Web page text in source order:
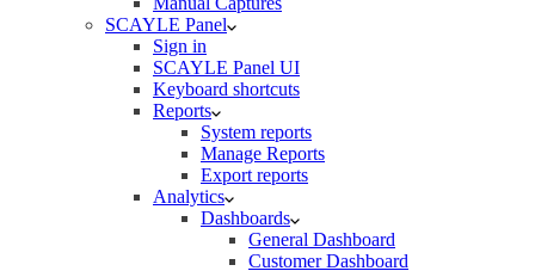
SCAYLE Panel
Sign in
SCAYLE Panel UI
Keyboard shortcuts
Reports
System reports
Manage Reports
Export reports
Analytics
Dashboards
General Dashboard
Customer Dashboard